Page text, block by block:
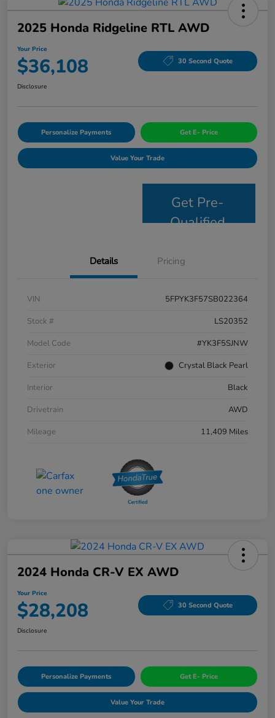
2025 Honda Ridgeline RTL AWD
Your Price
$36,108 30 Second Quote
Disclosure
Personalize Payments Get E- Price
Value Your Trade
Get Pre-
Qualified
Details Pricing
VIN
5FPYK3F57SB022364
Stock #
LS20352
Model Code
#YK3F5SJNW
Exterior
Crystal Black Pearl
Interior
Black
Drivetrain
AWD
Mileage
11,409 Miles
2024 Honda CR-V EX AWD
Your Price
$28,208 30 Second Quote
Disclosure
Personalize Payments Get E- Price
Value Your Trade